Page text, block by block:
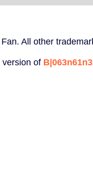
All other
version of